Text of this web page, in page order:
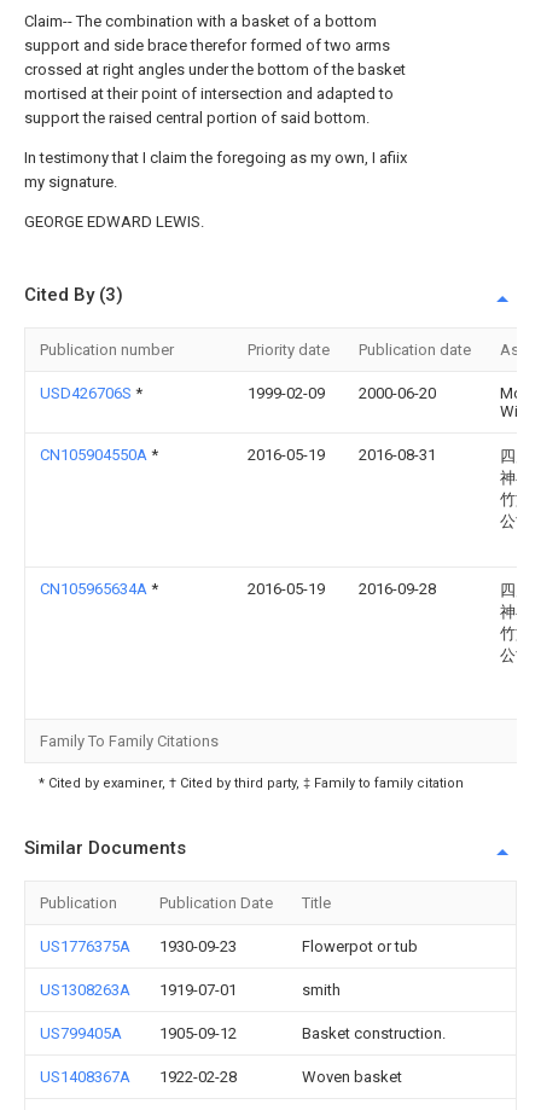
Claim-- The combination with a basket of a bottom
support and side brace therefor formed of two arms
crossed at right angles under the bottom of the basket
mortised at their point of intersection and adapted to
support the raised central portion of said bottom.
In testimony that I claim the foregoing as my own, I afiix
my signature.
GEORGE EDWARD LEWIS.
Cited By (3)
Publication number Priority date Publication date
USD426706S * 1999-02-09 2000-06-20
CN105904550A * 2016-05-19 2016-08-31
四川
神县
竹旅
公司
CN105965634A * 2016-05-19 2016-09-28
四川
神县
竹旅
公司
Family To Family Citations
* Cited by examiner, † Cited by third party, ‡ Family to family citation
Similar Documents
Publication Publication Date Title
US1776375A 1930-09-23 Flowerpot or tub
US1308263A 1919-07-01 smith
US799405A 1905-09-12 Basket construction.
US1408367A 1922-02-28 Woven basket